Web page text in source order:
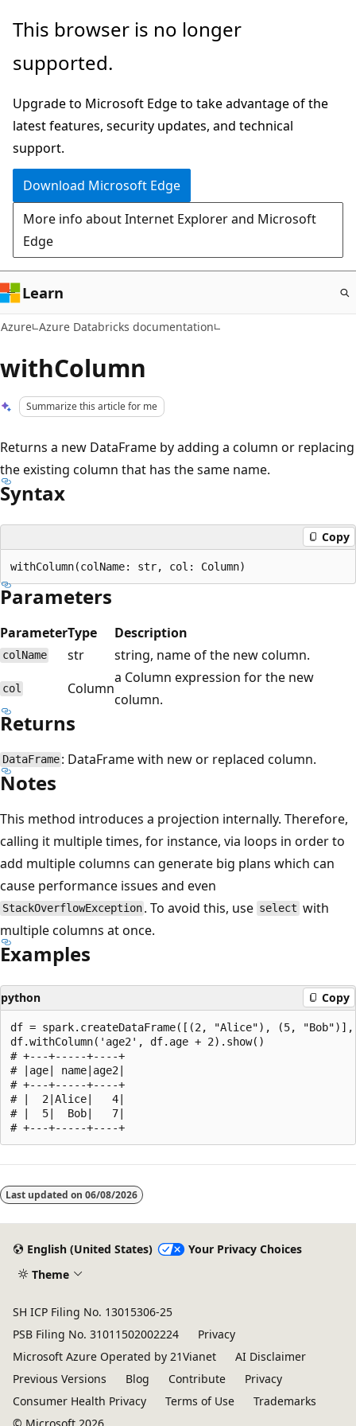
Skip
main
This browser is no longer
supported.
Upgrade to Microsoft Edge to take advantage of the
latest features, security updates, and technical
support.
Download Microsoft Edge
More info about Internet Explorer and Microsoft
Edge
Learn
Azure Azure Databricks documentation
withColumn
Summarize this article for me
Returns a new DataFrame by adding a column or replacing
the existing column that has the same name.
Syntax
Copy
Parameters
ParameterType Description
colName str string, name of the new column.
col Column
a Column expression for the new
column.
Returns
DataFrame : DataFrame with new or replaced column.
Notes
This method introduces a projection internally. Therefore,
calling it multiple times, for instance, via loops in order to
add multiple columns can generate big plans which can
cause performance issues and even
StackOverflowException . To avoid this, use select with
multiple columns at once.
Examples
python Copy
df = spark.createDataFrame([(2, "Alice"), (5, "Bob")],
df.withColumn('age2', df.age + 2).show()
# +---+-----+----+
# |age| name|age2|
# +---+-----+----+
# |  2|Alice|   4|
# |  5|  Bob|   7|
disabled
Last updated on 06/08/2026
English (United States)
Your Privacy Choices
Theme
SH ICP Filing No. 13015306-25
PSB Filing No. 31011502002224
Privacy
Microsoft Azure Operated by 21Vianet
AI Disclaimer
Previous Versions
Blog Contribute
Privacy
Consumer Health Privacy
Terms of Use
Trademarks